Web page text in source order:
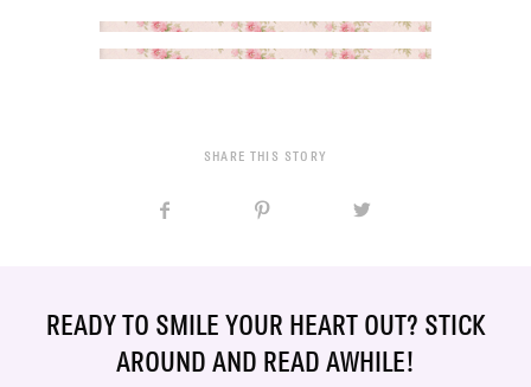
SHARE THIS STORY
READY TO SMILE YOUR HEART OUT? STICK
AROUND AND READ AWHILE!